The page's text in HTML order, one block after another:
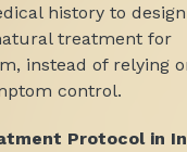
history to design
treatment for
instead of relying
control.
Protocol in